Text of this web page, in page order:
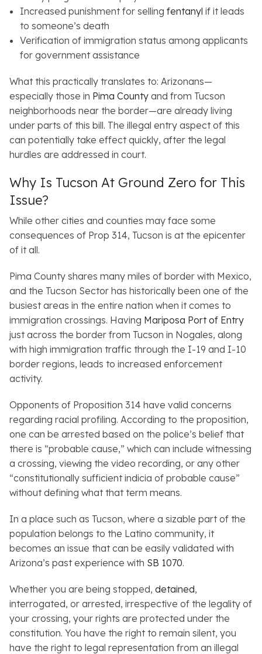
Increased punishment for selling fentanyl if it leads
to someone’s death
Verification of immigration status among applicants
for government assistance
What this practically translates to: Arizonans—
especially those in Pima County and from Tucson
neighborhoods near the border—are already living
under parts of this bill. The illegal entry aspect of this
can potentially take effect quickly, after the legal
hurdles are addressed in court.
Why Is Tucson At Ground Zero for This
Issue?
While other cities and counties may face some
consequences of Prop 314, Tucson is at the epicenter
of it all.
Pima County shares many miles of border with Mexico,
and the Tucson Sector has historically been one of the
busiest areas in the entire nation when it comes to
immigration crossings. Having Mariposa Port of Entry
just across the border from Tucson in Nogales, along
with high immigration traffic through the I-19 and I-10
border regions, leads to increased enforcement
activity.
Opponents of Proposition 314 have valid concerns
regarding racial profiling. According to the proposition,
one can be arrested based on the police’s belief that
there is “probable cause,” which can include witnessing
a crossing, viewing the video recording, or any other
“constitutionally sufficient indicia of probable cause”
without defining what that term means.
In a place such as Tucson, where a sizable part of the
population belongs to the Latino community, it
becomes an issue that can be easily validated with
Arizona’s past experience with SB 1070.
Whether you are being stopped, detained,
interrogated, or arrested, irrespective of the legality of
your crossing, your rights are protected under the
constitution. You have the right to remain silent, you
have the right to legal representation from an illegal